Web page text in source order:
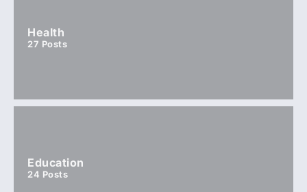
Health
27 Posts
Education
24 Posts